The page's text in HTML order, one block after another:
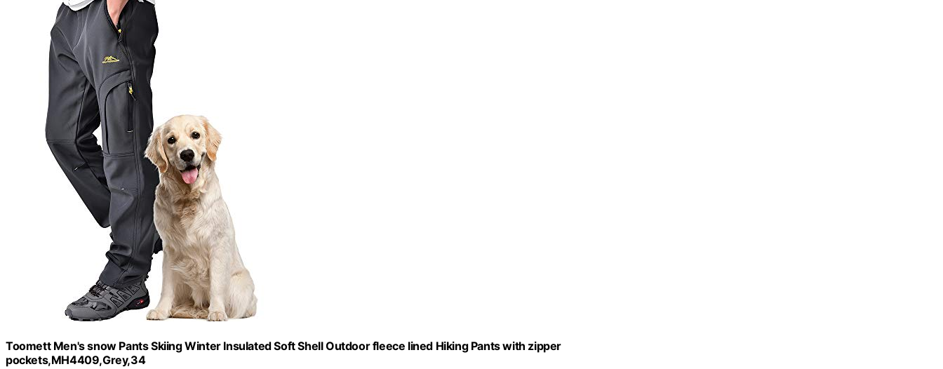
Toomett Men's snow Pants Skiing Winter Insulated Soft Shell Outdoor fleece lined Hiking Pants with zipper
pockets,MH4409,Grey,34